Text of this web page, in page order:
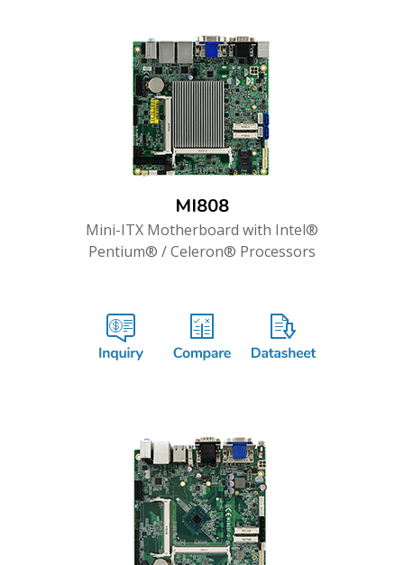
MI808
Mini-ITX Motherboard with Intel®
Pentium® / Celeron® Processors